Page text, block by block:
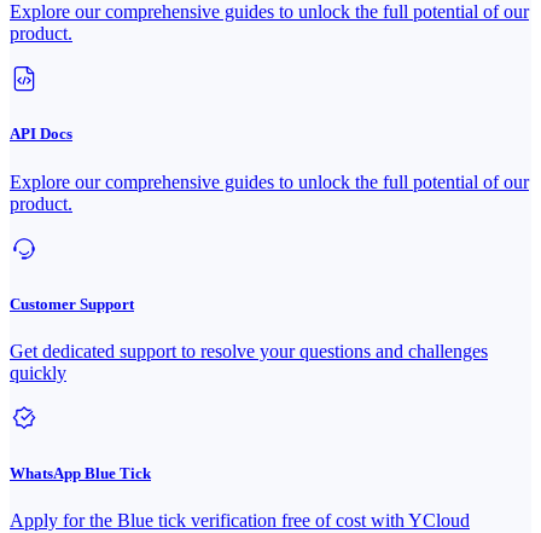
Explore our comprehensive guides to unlock the full potential of our
product.
API Docs
Explore our comprehensive guides to unlock the full potential of our
product.
Customer Support
Get dedicated support to resolve your questions and challenges
quickly
WhatsApp Blue Tick
Apply for the Blue tick verification free of cost with YCloud